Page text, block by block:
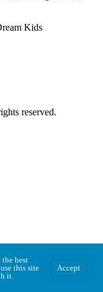
reserved.
best
this site
it.
Accept